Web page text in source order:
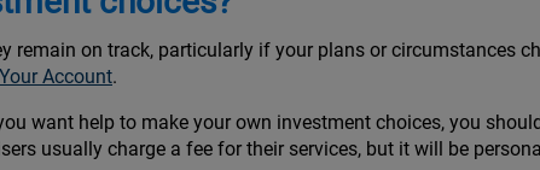
remain on track, particularly if your plans or circumstances
Account.
want help to make your own investment choices, you
usually charge a fee for their services, but it will be